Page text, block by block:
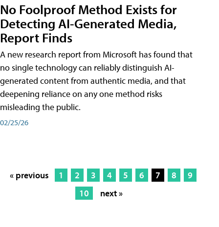
No Foolproof Method Exists for
Detecting AI-Generated Media,
Report Finds
A new research report from Microsoft has found that
no single technology can reliably distinguish AI-
generated content from authentic media, and that
deepening reliance on any one method risks
misleading the public.
02/25/26
« previous 1 2 3 4 5 6 7 8
9
10
next »